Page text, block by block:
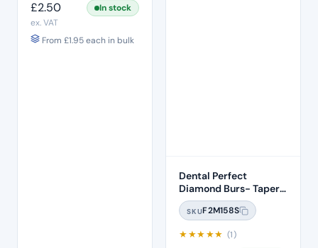
£2.50
In stock
ex. VAT
From £1.95each in bulk
Dental Perfect
Diamond Burs- Taper
Conical End Short
Shank TC-S11 Standard
SKUF2M158S
★★★★★ (1)